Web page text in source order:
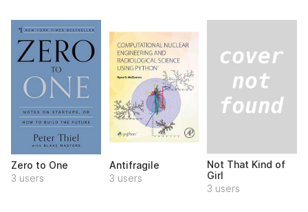
Zero to One
3 users
Antifragile
3 users
Not That Kind of
Girl
3 users